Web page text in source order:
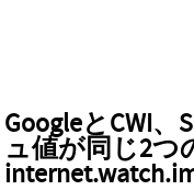
GoogleとCWI
ュ値が同じ2つ